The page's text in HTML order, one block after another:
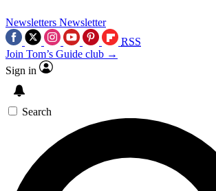
Newsletters Newsletter
RSS
Join Tom’s Guide club →
Sign in
Search